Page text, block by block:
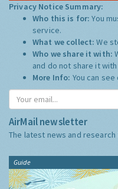
Privacy Notice Summary:
Who this is for:You
service.
What we collect:We
Who we share it with:
and do not share it
More Info: You can
AirMail newsletter
The latest news and research
Guide